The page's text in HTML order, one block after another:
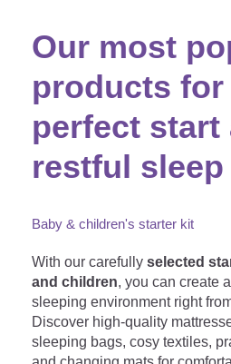
Fitted Sheets
Snake Bed Bumper
Bandana Bib &
Swaddles
Cuddly Nest
Special Cushions
Lateral Support
ACCESSORIES
GIFT VOUCHER
GIFT SETS &
Our most
products for
perfect start
restful sleep
Baby & children's starter kit
With our carefully selected
and children, you can create
sleeping environment right
Discover high-quality
sleeping bags, cosy textiles,